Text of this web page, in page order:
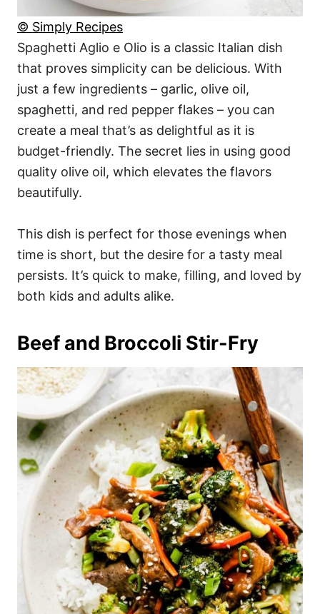
© Simply Recipes
Spaghetti Aglio e Olio is a classic Italian dish
that proves simplicity can be delicious. With
just a few ingredients – garlic, olive oil,
spaghetti, and red pepper flakes – you can
create a meal that’s as delightful as it is
budget-friendly. The secret lies in using good
quality olive oil, which elevates the flavors
beautifully.
This dish is perfect for those evenings when
time is short, but the desire for a tasty meal
persists. It’s quick to make, filling, and loved by
both kids and adults alike.
Beef and Broccoli Stir-Fry